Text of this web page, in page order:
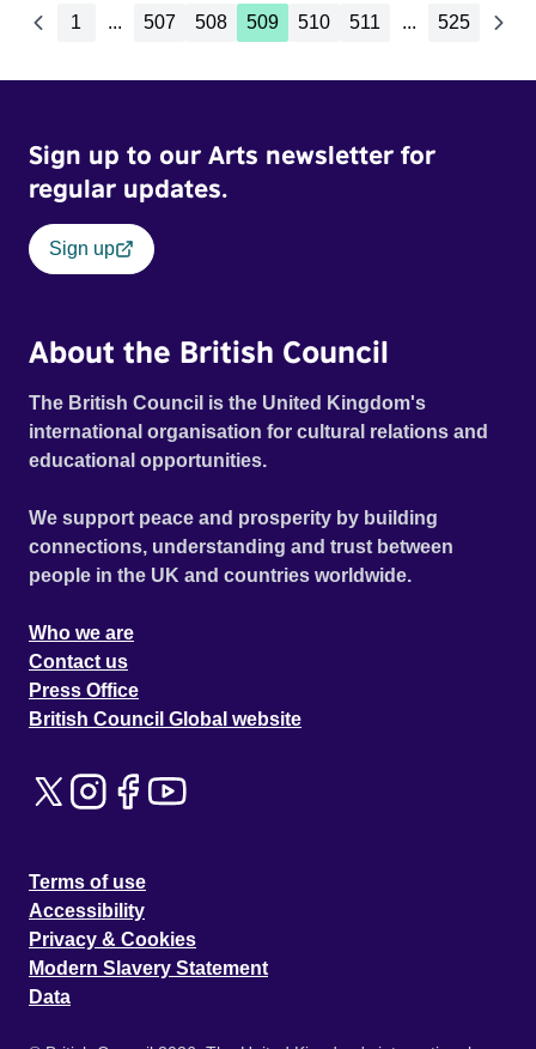
1 ... 507 508 509 510 511 ... 525
Sign up to our Arts newsletter for
regular updates.
Sign up
About the British Council
The British Council is the United Kingdom's
international organisation for cultural relations and
educational opportunities.
We support peace and prosperity by building
connections, understanding and trust between
people in the UK and countries worldwide.
Who we are
Contact us
Press Office
British Council Global website
Terms of use
Accessibility
Privacy & Cookies
Modern Slavery Statement
Data